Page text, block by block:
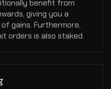
benefit from
giving you a
gains. Furthermore,
orders is also staked.